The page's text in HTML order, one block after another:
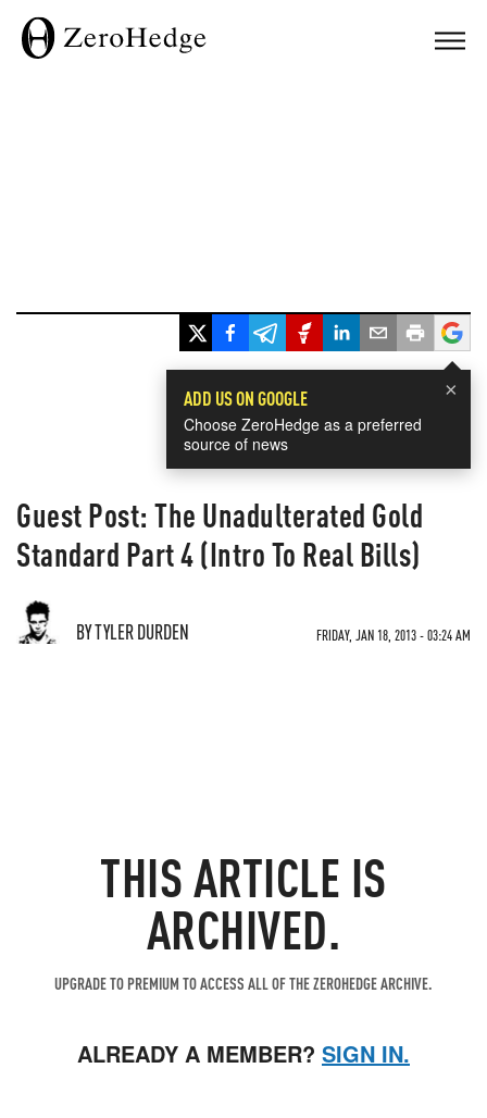
×
ADD US ON GOOGLE
Choose ZeroHedge as a preferred
source of news
Guest Post: The Unadulterated Gold
Standard Part 4 (Intro To Real Bills)
BY TYLER DURDEN FRIDAY, JAN 18, 2013 - 03:24 AM
THIS ARTICLE IS
ARCHIVED.
UPGRADE TO PREMIUM TO ACCESS ALL OF THE ZEROHEDGE ARCHIVE.
ALREADY A MEMBER? SIGN IN.